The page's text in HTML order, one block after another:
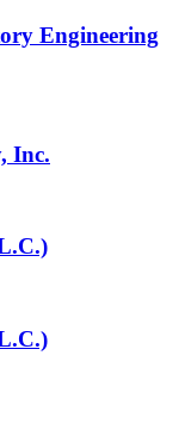
Engineering
Inc.